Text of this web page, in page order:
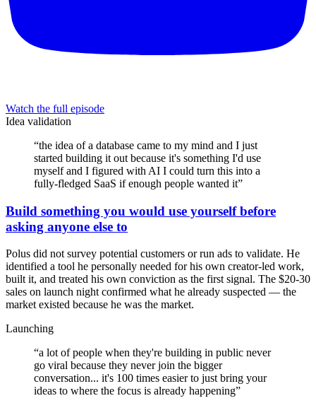
Watch the full episode
Idea validation
“the idea of a database came to my mind and I just
started building it out because it's something I'd use
myself and I figured with AI I could turn this into a
fully-fledged SaaS if enough people wanted it”
Build something you would use yourself before
asking anyone else to
Polus did not survey potential customers or run ads to validate. He
identified a tool he personally needed for his own creator-led work,
built it, and treated his own conviction as the first signal. The $20-30
sales on launch night confirmed what he already suspected — the
market existed because he was the market.
Launching
“a lot of people when they're building in public never
go viral because they never join the bigger
conversation... it's 100 times easier to just bring your
ideas to where the focus is already happening”